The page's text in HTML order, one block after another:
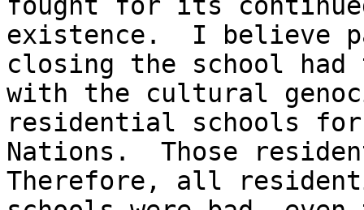
fought for its
existence.  I believe
closing the school had
with the cultural
residential schools
Nations.  Those
Therefore, all